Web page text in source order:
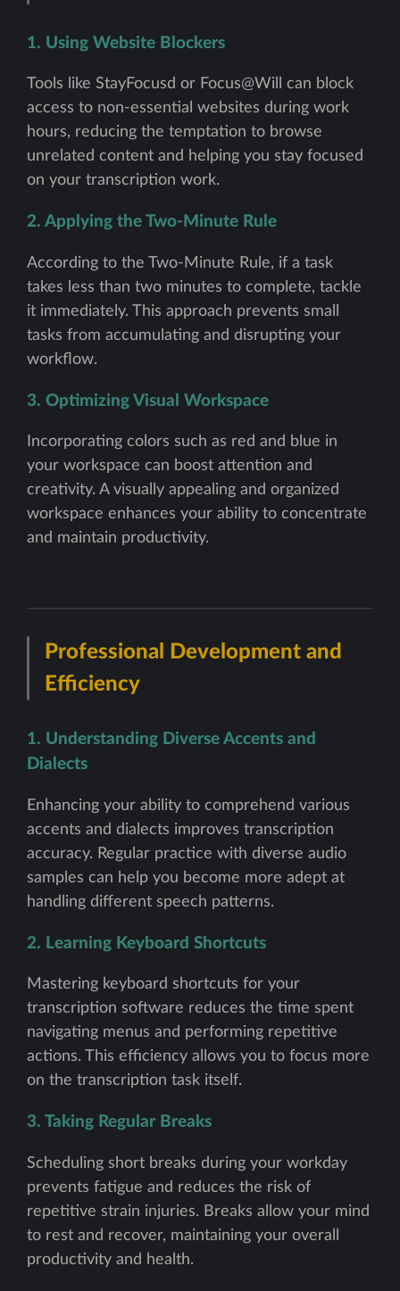
1. Using Website Blockers
Tools like StayFocusd or Focus@Will can block
access to non-essential websites during work
hours, reducing the temptation to browse
unrelated content and helping you stay focused
on your transcription work.
2. Applying the Two-Minute Rule
According to the Two-Minute Rule, if a task
takes less than two minutes to complete, tackle
it immediately. This approach prevents small
tasks from accumulating and disrupting your
workflow.
3. Optimizing Visual Workspace
Incorporating colors such as red and blue in
your workspace can boost attention and
creativity. A visually appealing and organized
workspace enhances your ability to concentrate
and maintain productivity.
Professional Development and
Efficiency
1. Understanding Diverse Accents and
Dialects
Enhancing your ability to comprehend various
accents and dialects improves transcription
accuracy. Regular practice with diverse audio
samples can help you become more adept at
handling different speech patterns.
2. Learning Keyboard Shortcuts
Mastering keyboard shortcuts for your
transcription software reduces the time spent
navigating menus and performing repetitive
actions. This efficiency allows you to focus more
on the transcription task itself.
3. Taking Regular Breaks
Scheduling short breaks during your workday
prevents fatigue and reduces the risk of
repetitive strain injuries. Breaks allow your mind
to rest and recover, maintaining your overall
productivity and health.